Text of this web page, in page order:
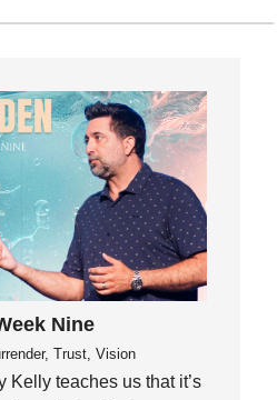
Nine
Trust, Vision
Kelly teaches us that it’s